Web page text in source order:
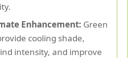
Enhancement: Green
cooling shade,
intensity, and improve